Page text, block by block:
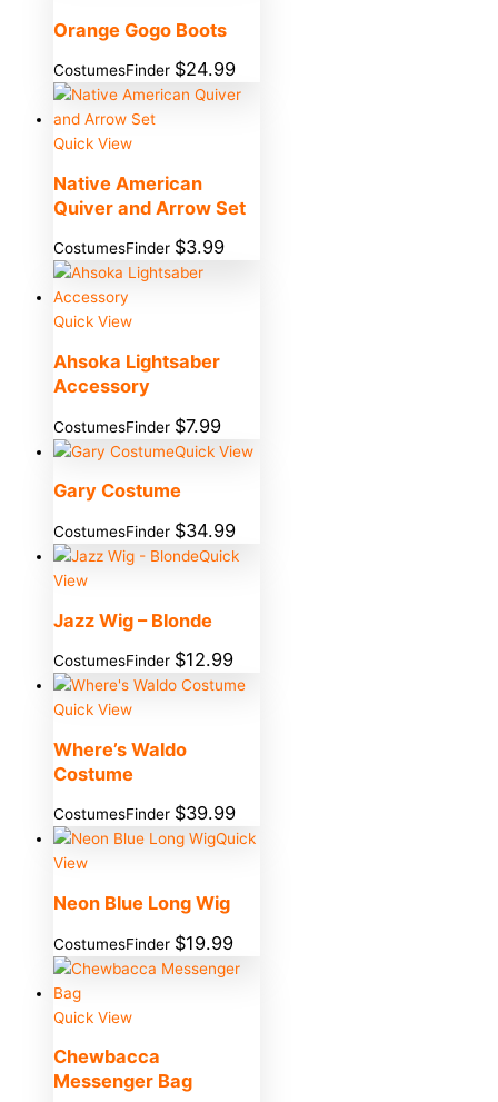
Orange Gogo Boots
CostumesFinder $24.99
Quick View
Native American
Quiver and Arrow Set
CostumesFinder $3.99
Quick View
Ahsoka Lightsaber
Accessory
CostumesFinder $7.99
Quick View
Gary Costume
CostumesFinder $34.99
Quick
View
Jazz Wig – Blonde
CostumesFinder $12.99
Quick View
Where’s Waldo
Costume
CostumesFinder $39.99
Quick
View
Neon Blue Long Wig
CostumesFinder $19.99
Quick View
Chewbacca
Messenger Bag